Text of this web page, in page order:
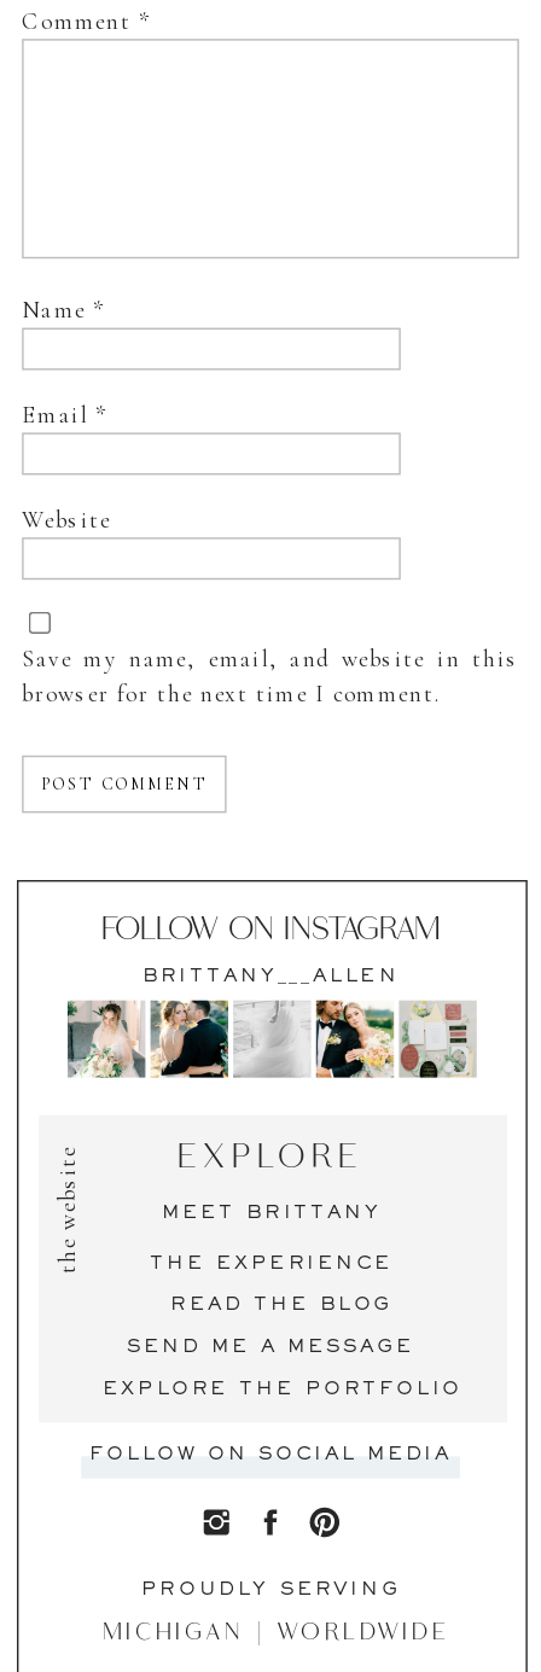
Comment *
Name *
Email *
Website
Save my name, email, and website in this
browser for the next time I comment.
MEET BRITTANY
FOLLOW ON SOCIAL MEDIA
PROUDLY SERVING
SEND ME A MESSAGE
EXPLORE THE PORTFOLIO
THE EXPERIENCE
READ THE BLOG
EXPLORE
MICHIGAN | WORLDWIDE
the website
FOLLOW ON INSTAGRAM
BRITTANY___ALLEN